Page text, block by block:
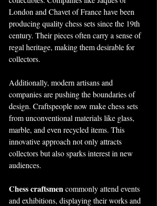
London and Chavet of France have been
producing quality chess sets since the 19th
century. Their pieces often carry a sense of
regal heritage, making them desirable for
collectors.
Additionally, modern artisans and
companies are pushing the boundaries of
design. Craftspeople now make chess sets
from unconventional materials like glass,
marble, and even recycled items. This
innovative approach not only attracts
collectors but also sparks interest in new
audiences.
Chess craftsmen commonly attend events
and exhibitions, displaying their works and